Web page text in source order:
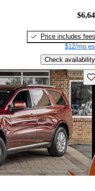
Price includes fees
$12/mo
Check availability